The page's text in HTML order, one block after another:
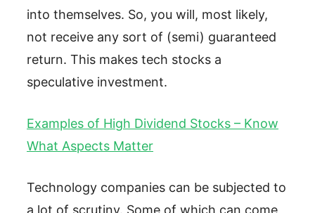
into themselves. So, you will, most likely,
not receive any sort of (semi) guaranteed
return. This makes tech stocks a
speculative investment.
Examples of High Dividend Stocks – Know
What Aspects Matter
Technology companies can be subjected to
a lot of scrutiny. Some of which can come